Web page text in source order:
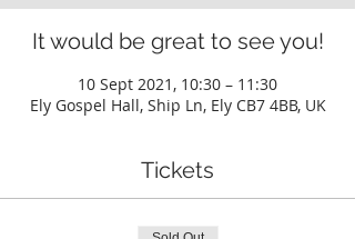
It would be great to see you!
10 Sept 2021, 10:30 – 11:30
Ely Gospel Hall, Ship Ln, Ely CB7 4BB, UK
Tickets